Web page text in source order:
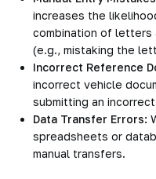
increases the
combination of letters
(e.g., mistaking the
Incorrect Reference
incorrect vehicle
submitting an
Data Transfer Errors:
spreadsheets or
manual transfers.